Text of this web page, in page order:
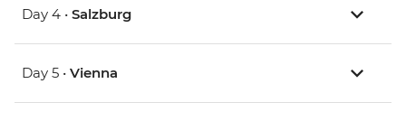
Day 4 • Salzburg
Day 5 • Vienna